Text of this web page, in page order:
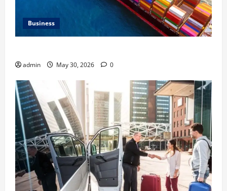
Business
admin May 30, 2026 0